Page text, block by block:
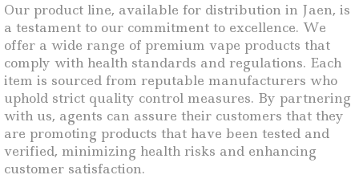
Our product line, available for distribution in Jaen, is
a testament to our commitment to excellence. We
offer a wide range of premium vape products that
comply with health standards and regulations. Each
item is sourced from reputable manufacturers who
uphold strict quality control measures. By partnering
with us, agents can assure their customers that they
are promoting products that have been tested and
verified, minimizing health risks and enhancing
customer satisfaction.